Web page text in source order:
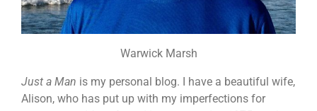
Warwick Marsh
Just a Man is my personal blog. I have a beautiful wife,
Alison, who has put up with my imperfections for